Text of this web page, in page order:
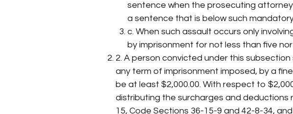
sentence when the prosecuting
a sentence that is below such
c. When such assault occurs only
by imprisonment for not less than five
2. A person convicted under this
any term of imprisonment imposed, by a
be at least $2,000.00. With respect to
distributing the surcharges and deductions
15, Code Sections 36-15-9 and 42-8-34,